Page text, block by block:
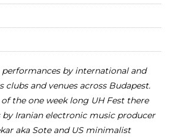
by international and
clubs and venues across Budapest.
the one week long UH Fest there
Iranian electronic music producer
aka Sote and US minimalist